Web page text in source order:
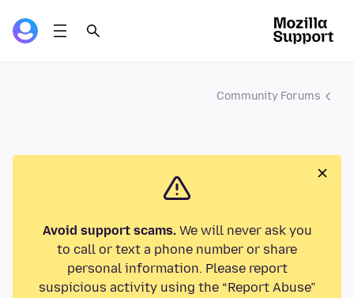
Community Forums
Avoid support scams.We will never ask you
to call or text a phone number or share
personal information. Please report
suspicious activity using the “Report Abuse”